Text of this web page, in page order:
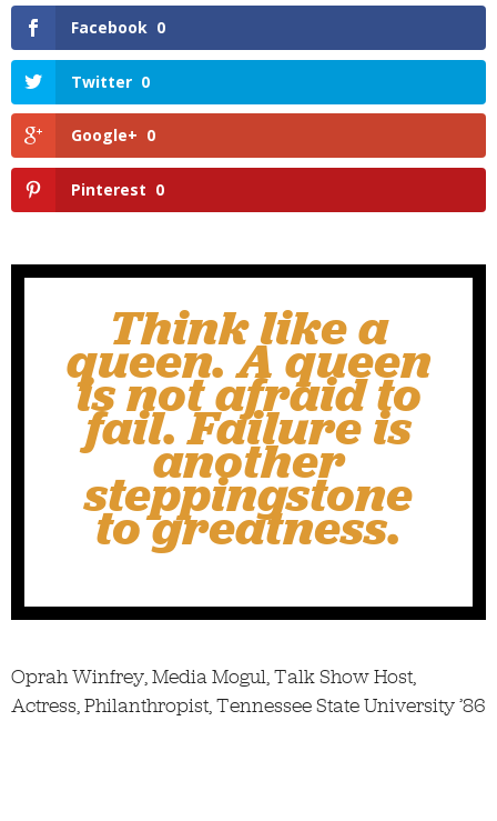
Facebook 0
Twitter 0
Google+ 0
Pinterest 0
Think like a
queen. A queen
is not afraid to
fail. Failure is
another
steppingstone
to greatness.
Oprah Winfrey, Media Mogul, Talk Show Host,
Actress, Philanthropist, Tennessee State University ’86